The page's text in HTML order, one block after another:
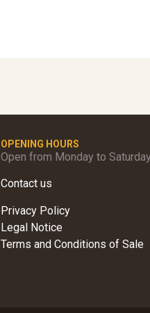
OPENING HOURS
Open from Monday to
Contact us
Privacy Policy
Legal Notice
Terms and Conditions of Sale